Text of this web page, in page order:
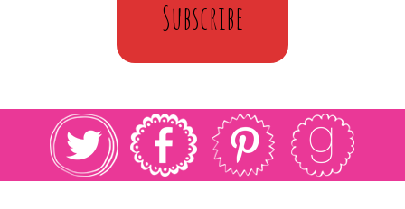
Subscribe